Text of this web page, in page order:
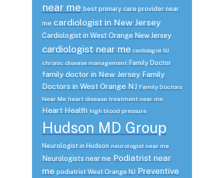
near me best primary care provider near
me cardiologist in New Jersey
Cardiologist in West Orange New Jersey
cardiologist near me cardiologist NJ
chronic disease management Family Doctor
family doctor in New Jersey Family
Doctors in West Orange NJ Family Doctors
Near Me heart disease treatment near me
Heart Health high blood pressure
Hudson MD Group
Neurologist in Hudson neurologist near me
Neurologists near me Podiatrist near
me podiatrist West Orange NJ Preventive